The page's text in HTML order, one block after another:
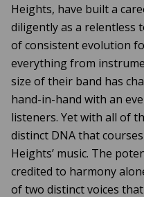
Heights, have built a
diligently as a relentless
of consistent evolution
everything from
size of their band has
hand-in-hand with an
listeners. Yet with all of
distinct DNA that
Heights’ music. The
credited to harmony
of two distinct voices